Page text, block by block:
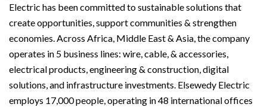
Electric has been committed to sustainable solutions that
create opportunities, support communities & strengthen
economies. Across Africa, Middle East & Asia, the company
operates in 5 business lines: wire, cable, & accessories,
electrical products, engineering & construction, digital
solutions, and infrastructure investments. Elsewedy Electric
employs 17,000 people, operating in 48 international offices